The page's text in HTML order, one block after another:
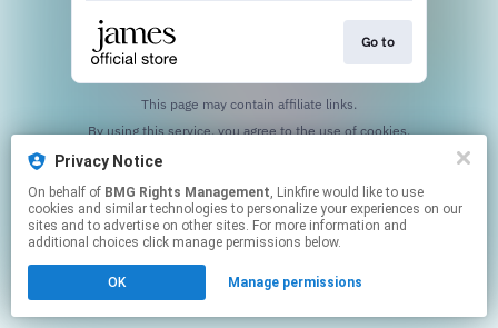
Go to
This page may contain affiliate links.
Privacy Notice
On behalf of BMG Rights Management, Linkfire would like to use
cookies and similar technologies to personalize your experiences on our
sites and to advertise on other sites. For more information and
additional choices click manage permissions below.
OK Manage permissions